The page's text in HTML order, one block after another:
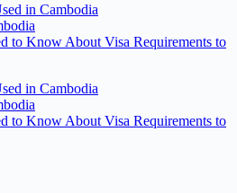
in Cambodia
to Know About Visa Requirements to
in Cambodia
to Know About Visa Requirements to